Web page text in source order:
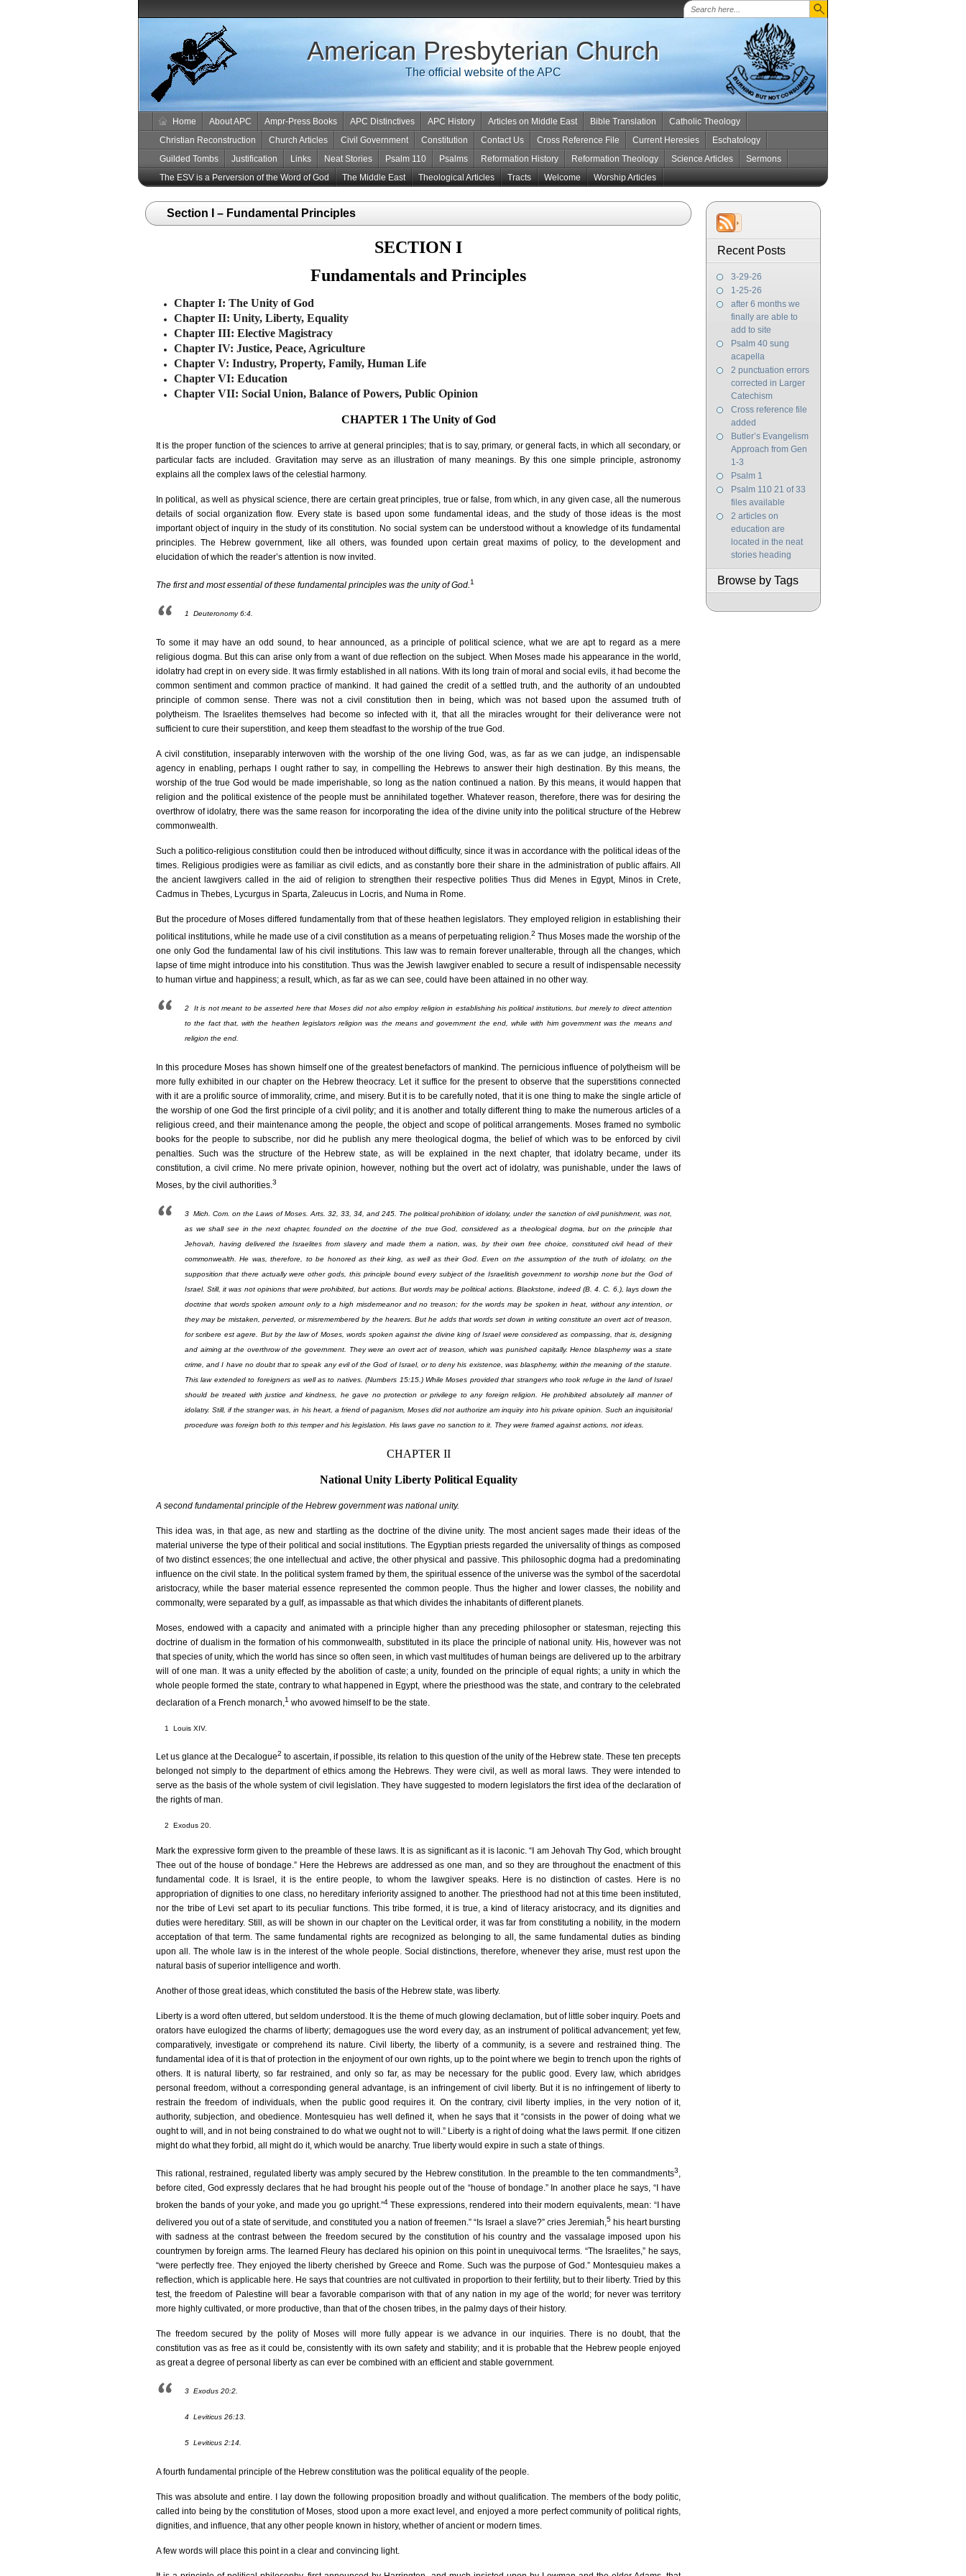
American Presbyterian Church
The official website of the APC
Home About APC Ampr-Press Books APC Distinctives APC History Articles on Middle East Bible Translation
Catholic Theology
Christian Reconstruction
Church Articles Civil Government Constitution Contact Us Cross Reference File Current Heresies
Eschatology
Guilded Tombs
Justification Links Neat Stories Psalm 110 Psalms Reformation History Reformation Theology Science Articles
Sermons
The ESV is a Perversion of the Word of God
The Middle East Theological Articles Tracts Welcome Worship Articles
Recent Posts
3-29-26
1-25-26
after 6 months we
finally are able to
add to site
Psalm 40 sung
acapella
2 punctuation errors
corrected in Larger
Catechism
Cross reference file
added
Butler’s Evangelism
Approach from Gen
1-3
Psalm 1
Psalm 110 21 of 33
files available
2 articles on
education are
located in the neat
stories heading
Browse by Tags
Section I – Fundamental Principles
SECTION I
Fundamentals and Principles
Chapter I: The Unity of God
Chapter II: Unity, Liberty, Equality
Chapter III: Elective Magistracy
Chapter IV: Justice, Peace, Agriculture
Chapter V: Industry, Property, Family, Human Life
Chapter VI: Education
Chapter VII: Social Union, Balance of Powers, Public Opinion
CHAPTER 1 The Unity of God
It is the proper function of the sciences to arrive at general principles; that is to say, primary, or general facts, in which all secondary, or
particular facts are included. Gravitation may serve as an illustration of many meanings. By this one simple principle, astronomy
explains all the complex laws of the celestial harmony.
In political, as well as physical science, there are certain great principles, true or false, from which, in any given case, all the numerous
details of social organization flow. Every state is based upon some fundamental ideas, and the study of those ideas is the most
important object of inquiry in the study of its constitution. No social system can be understood without a knowledge of its fundamental
principles. The Hebrew government, like all others, was founded upon certain great maxims of policy, to the development and
elucidation of which the reader’s attention is now invited.
The first and most essential of these fundamental principles was the unity of God.1
1 Deuteronomy 6:4.
To some it may have an odd sound, to hear announced, as a principle of political science, what we are apt to regard as a mere
religious dogma. But this can arise only from a want of due reflection on the subject. When Moses made his appearance in the world,
idolatry had crept in on every side. It was firmly established in all nations. With its long train of moral and social evils, it had become the
common sentiment and common practice of mankind. It had gained the credit of a settled truth, and the authority of an undoubted
principle of common sense. There was not a civil constitution then in being, which was not based upon the assumed truth of
polytheism. The Israelites themselves had become so infected with it, that all the miracles wrought for their deliverance were not
sufficient to cure their superstition, and keep them steadfast to the worship of the true God.
A civil constitution, inseparably interwoven with the worship of the one living God, was, as far as we can judge, an indispensable
agency in enabling, perhaps I ought rather to say, in compelling the Hebrews to answer their high destination. By this means, the
worship of the true God would be made imperishable, so long as the nation continued a nation. By this means, it would happen that
religion and the political existence of the people must be annihilated together. Whatever reason, therefore, there was for desiring the
overthrow of idolatry, there was the same reason for incorporating the idea of the divine unity into the political structure of the Hebrew
commonwealth.
Such a politico-religious constitution could then be introduced without difficulty, since it was in accordance with the political ideas of the
times. Religious prodigies were as familiar as civil edicts, and as constantly bore their share in the administration of public affairs. All
the ancient lawgivers called in the aid of religion to strengthen their respective polities Thus did Menes in Egypt, Minos in Crete,
Cadmus in Thebes, Lycurgus in Sparta, Zaleucus in Locris, and Numa in Rome.
But the procedure of Moses differed fundamentally from that of these heathen legislators. They employed religion in establishing their
political institutions, while he made use of a civil constitution as a means of perpetuating religion.2 Thus Moses made the worship of the
one only God the fundamental law of his civil institutions. This law was to remain forever unalterable, through all the changes, which
lapse of time might introduce into his constitution. Thus was the Jewish lawgiver enabled to secure a result of indispensable necessity
to human virtue and happiness; a result, which, as far as we can see, could have been attained in no other way.
2
It is not meant to be asserted here that Moses did not also employ religion in establishing his political institutions, but merely to direct attention
to the fact that, with the heathen legislators religion was the means and government the end, while with him government was the means and
religion the end.
In this procedure Moses has shown himself one of the greatest benefactors of mankind. The pernicious influence of polytheism will be
more fully exhibited in our chapter on the Hebrew theocracy. Let it suffice for the present to observe that the superstitions connected
with it are a prolific source of immorality, crime, and misery. But it is to be carefully noted, that it is one thing to make the single article of
the worship of one God the first principle of a civil polity; and it is another and totally different thing to make the numerous articles of a
religious creed, and their maintenance among the people, the object and scope of political arrangements. Moses framed no symbolic
books for the people to subscribe, nor did he publish any mere theological dogma, the belief of which was to be enforced by civil
penalties. Such was the structure of the Hebrew state, as will be explained in the next chapter, that idolatry became, under its
constitution, a civil crime. No mere private opinion, however, nothing but the overt act of idolatry, was punishable, under the laws of
Moses, by the civil authorities.3
3 Mich. Com. on the Laws of Moses. Arts. 32, 33, 34, and 245. The political prohibition of idolatry, under the sanction of civil punishment, was not,
as we shall see in the next chapter, founded on the doctrine of the true God, considered as a theological dogma, but on the principle that
Jehovah, having delivered the Israelites from slavery and made them a nation, was, by their own free choice, constituted civil head of their
commonwealth. He was, therefore, to be honored as their king, as well as their God. Even on the assumption of the truth of idolatry, on the
supposition that there actually were other gods, this principle bound every subject of the Israelitish government to worship none but the God of
Israel. Still, it was not opinions that were prohibited, but actions. But words may be political actions. Blackstone, indeed (B. 4. C. 6.), lays down the
doctrine that words spoken amount only to a high misdemeanor and no treason; for the words may be spoken in heat, without any intention, or
they may be mistaken, perverted, or misremembered by the hearers. But he adds that words set down in writing constitute an overt act of treason,
forscribere est agere . But by the law of Moses, words spoken against the divine king of Israel were considered as compassing, that is, designing
and aiming at the overthrow of the government. They were an overt act of treason, which was punished capitally. Hence blasphemy was a state
crime, and I have no doubt that to speak any evil of the God of Israel, or to deny his existence, was blasphemy, within the meaning of the statute.
This law extended to foreigners as well as to natives. (Numbers 15:15.) While Moses provided that strangers who took refuge in the land of Israel
should be treated with justice and kindness, he gave no protection or privilege to any foreign religion. He prohibited absolutely all manner of
idolatry. Still, if the stranger was, in his heart, a friend of paganism, Moses did not authorize am inquiry into his private opinion. Such an inquisitorial
procedure was foreign both to this temper and his legislation. His laws gave no sanction to it. They were framed against actions, not ideas.
CHAPTER II
National Unity Liberty Political Equality
A second fundamental principle of the Hebrew government was national unity.
This idea was, in that age, as new and startling as the doctrine of the divine unity. The most ancient sages made their ideas of the
material universe the type of their political and social institutions. The Egyptian priests regarded the universality of things as composed
of two distinct essences; the one intellectual and active, the other physical and passive. This philosophic dogma had a predominating
influence on the civil state. In the political system framed by them, the spiritual essence of the universe was the symbol of the sacerdotal
aristocracy, while the baser material essence represented the common people. Thus the higher and lower classes, the nobility and
commonalty, were separated by a gulf, as impassable as that which divides the inhabitants of different planets.
Moses, endowed with a capacity and animated with a principle higher than any preceding philosopher or statesman, rejecting this
doctrine of dualism in the formation of his commonwealth, substituted in its place the principle of national unity. His, however was not
that species of unity, which the world has since so often seen, in which vast multitudes of human beings are delivered up to the arbitrary
will of one man. It was a unity effected by the abolition of caste; a unity, founded on the principle of equal rights; a unity in which the
whole people formed the state, contrary to what happened in Egypt, where the priesthood was the state, and contrary to the celebrated
declaration of a French monarch,1 who avowed himself to be the state.
1 Louis XIV.
Let us glance at the Decalogue2 to ascertain, if possible, its relation to this question of the unity of the Hebrew state. These ten precepts
belonged not simply to the department of ethics among the Hebrews. They were civil, as well as moral laws. They were intended to
serve as the basis of the whole system of civil legislation. They have suggested to modern legislators the first idea of the declaration of
the rights of man.
2 Exodus 20.
Mark the expressive form given to the preamble of these laws. It is as significant as it is laconic. “I am Jehovah Thy God, which brought
Thee out of the house of bondage.” Here the Hebrews are addressed as one man, and so they are throughout the enactment of this
fundamental code. It is Israel, it is the entire people, to whom the lawgiver speaks. Here is no distinction of castes. Here is no
appropriation of dignities to one class, no hereditary inferiority assigned to another. The priesthood had not at this time been instituted,
nor the tribe of Levi set apart to its peculiar functions. This tribe formed, it is true, a kind of literacy aristocracy, and its dignities and
duties were hereditary. Still, as will be shown in our chapter on the Levitical order, it was far from constituting a nobility, in the modern
acceptation of that term. The same fundamental rights are recognized as belonging to all, the same fundamental duties as binding
upon all. The whole law is in the interest of the whole people. Social distinctions, therefore, whenever they arise, must rest upon the
natural basis of superior intelligence and worth.
Another of those great ideas, which constituted the basis of the Hebrew state, was liberty.
Liberty is a word often uttered, but seldom understood. It is the theme of much glowing declamation, but of little sober inquiry. Poets and
orators have eulogized the charms of liberty; demagogues use the word every day, as an instrument of political advancement; yet few,
comparatively, investigate or comprehend its nature. Civil liberty, the liberty of a community, is a severe and restrained thing. The
fundamental idea of it is that of protection in the enjoyment of our own rights, up to the point where we begin to trench upon the rights of
others. It is natural liberty, so far restrained, and only so far, as may be necessary for the public good. Every law, which abridges
personal freedom, without a corresponding general advantage, is an infringement of civil liberty. But it is no infringement of liberty to
restrain the freedom of individuals, when the public good requires it. On the contrary, civil liberty implies, in the very notion of it,
authority, subjection, and obedience. Montesquieu has well defined it, when he says that it “consists in the power of doing what we
ought to will, and in not being constrained to do what we ought not to will.” Liberty is a right of doing what the laws permit. If one citizen
might do what they forbid, all might do it, which would be anarchy. True liberty would expire in such a state of things.
This rational, restrained, regulated liberty was amply secured by the Hebrew constitution. In the preamble to the ten commandments3,
before cited, God expressly declares that he had brought his people out of the “house of bondage.” In another place he says, “I have
broken the bands of your yoke, and made you go upright.”4 These expressions, rendered into their modern equivalents, mean: “I have
delivered you out of a state of servitude, and constituted you a nation of freemen.” “Is Israel a slave?” cries Jeremiah,5 his heart bursting
with sadness at the contrast between the freedom secured by the constitution of his country and the vassalage imposed upon his
countrymen by foreign arms. The learned Fleury has declared his opinion on this point in unequivocal terms. “The Israelites,” he says,
“were perfectly free. They enjoyed the liberty cherished by Greece and Rome. Such was the purpose of God.” Montesquieu makes a
reflection, which is applicable here. He says that countries are not cultivated in proportion to their fertility, but to their liberty. Tried by this
test, the freedom of Palestine will bear a favorable comparison with that of any nation in my age of the world; for never was territory
more highly cultivated, or more productive, than that of the chosen tribes, in the palmy days of their history.
The freedom secured by the polity of Moses will more fully appear is we advance in our inquiries. There is no doubt, that the
constitution vas as free as it could be, consistently with its own safety and stability; and it is probable that the Hebrew people enjoyed
as great a degree of personal liberty as can ever be combined with an efficient and stable government.
3 Exodus 20:2.
4 Leviticus 26:13.
5 Leviticus 2:14.
A fourth fundamental principle of the Hebrew constitution was the political equality of the people.
This was absolute and entire. I lay down the following proposition broadly and without qualification. The members of the body politic,
called into being by the constitution of Moses, stood upon a more exact level, and enjoyed a more perfect community of political rights,
dignities, and influence, that any other people known in history, whether of ancient or modern times.
A few words will place this point in a clear and convincing light.